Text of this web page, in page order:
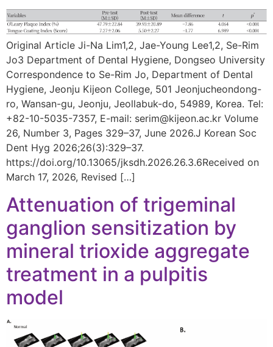
Original Article Ji-Na Lim1,2, Jae-Young Lee1,2, Se-Rim
Jo3 Department of Dental Hygiene, Dongseo University
Correspondence to Se-Rim Jo, Department of Dental
Hygiene, Jeonju Kijeon College, 501 Jeonjucheondong-
ro, Wansan-gu, Jeonju, Jeollabuk-do, 54989, Korea. Tel:
+82-10-5035-7357, E-mail: serim@kijeon.ac.kr Volume
26, Number 3, Pages 329–37, June 2026.J Korean Soc
Dent Hyg 2026;26(3):329–37.
https://doi.org/10.13065/jksdh.2026.26.3.6Received on
March 17, 2026, Revised […]
Attenuation of trigeminal
ganglion sensitization by
mineral trioxide aggregate
treatment in a pulpitis
model